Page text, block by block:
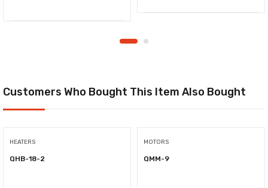
Customers Who Bought This Item Also Bought
HEATERS
QHB-18-2
MOTORS
QMM-9